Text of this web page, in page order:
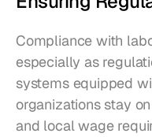
Compliance with
especially as
systems equipped
organizations stay
and local wage